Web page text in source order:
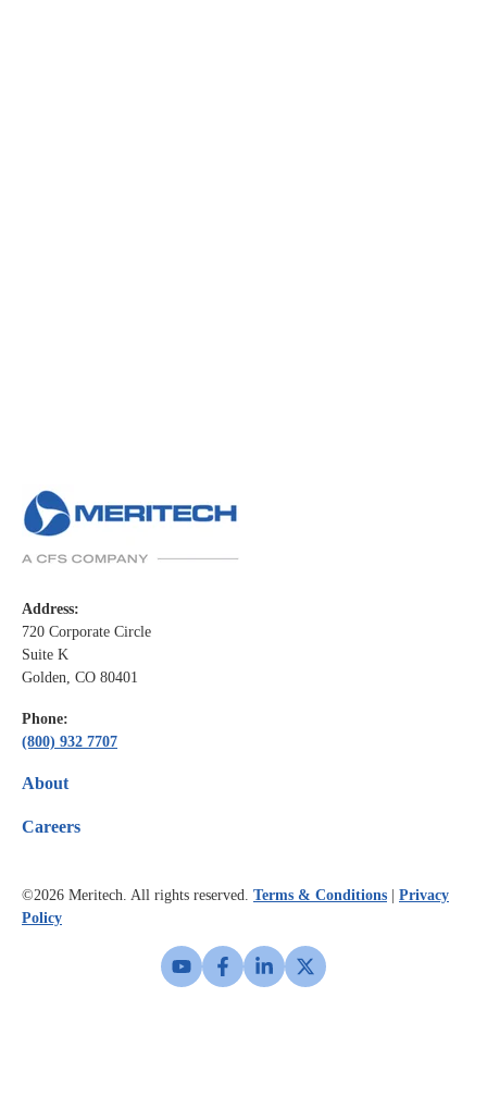
Address:
720 Corporate Circle
Suite K
Golden, CO 80401
Phone:
(800) 932 7707
About
Careers
©2026 Meritech. All rights reserved. Terms & Conditions
Privacy
Policy